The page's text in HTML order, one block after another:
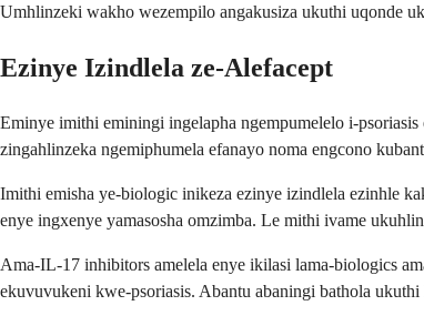
Umhlinzeki wakho wezempilo angakusiza ukuthi uqonde
Ezinye Izindlela ze-Alefacept
Eminye imithi eminingi ingelapha ngempumelelo i-
zingahlinzeka ngemiphumela efanayo noma engcono
Imithi emisha ye-biologic inikeza ezinye izindlela ezinhle
enye ingxenye yamasosha omzimba. Le mithi ivame
Ama-IL-17 inhibitors amelela enye ikilasi lama-biologics
ekuvuvukeni kwe-psoriasis. Abantu abaningi bathola